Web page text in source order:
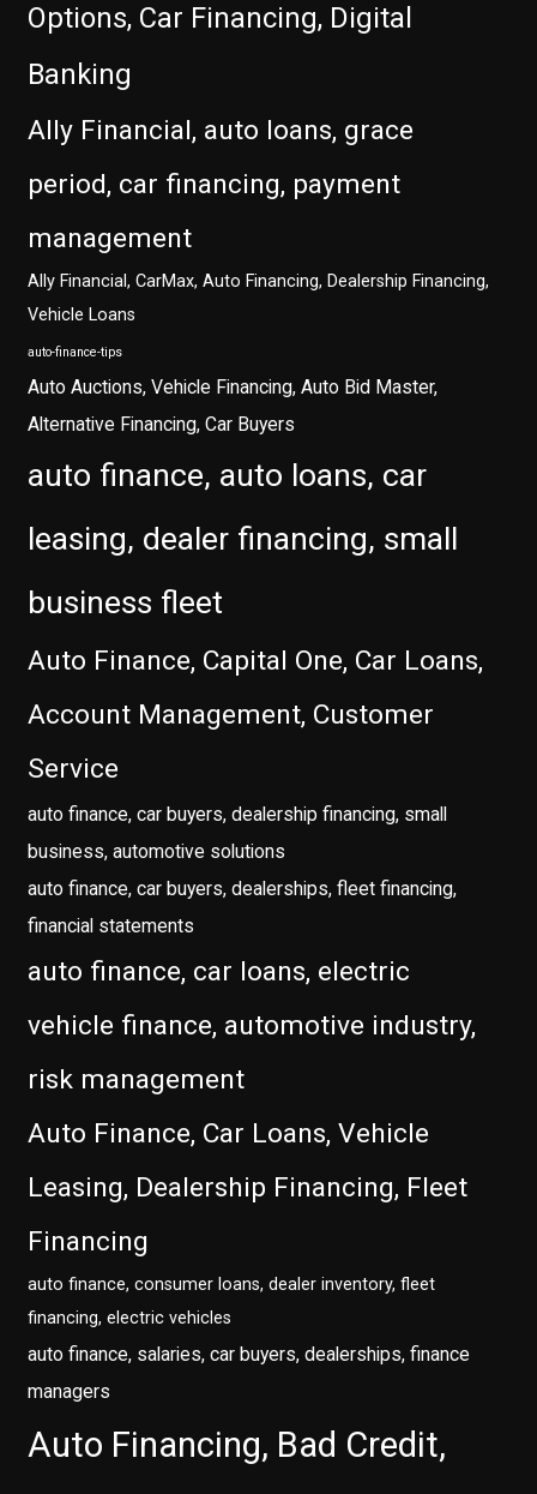
Options, Car Financing, Digital
Banking
Ally Financial, auto loans, grace
period, car financing, payment
management
Ally Financial, CarMax, Auto Financing, Dealership Financing,
Vehicle Loans
auto-finance-tips
Auto Auctions, Vehicle Financing, Auto Bid Master,
Alternative Financing, Car Buyers
auto finance, auto loans, car
leasing, dealer financing, small
business fleet
Auto Finance, Capital One, Car Loans,
Account Management, Customer
Service
auto finance, car buyers, dealership financing, small
business, automotive solutions
auto finance, car buyers, dealerships, fleet financing,
financial statements
auto finance, car loans, electric
vehicle finance, automotive industry,
risk management
Auto Finance, Car Loans, Vehicle
Leasing, Dealership Financing, Fleet
Financing
auto finance, consumer loans, dealer inventory, fleet
financing, electric vehicles
auto finance, salaries, car buyers, dealerships, finance
managers
Auto Financing, Bad Credit,